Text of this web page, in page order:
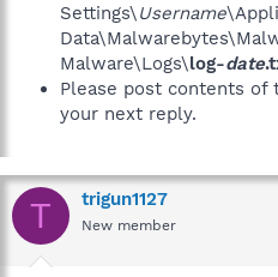
Settings\Username
Malware\Logs\log-date
Please post contents
your next reply.
T trigun1127
New member